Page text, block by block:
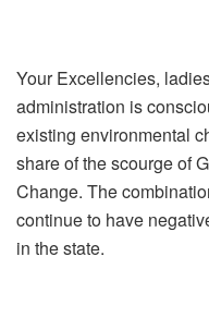
Your Excellencies,
administration is
existing environmental
share of the scourge of
Change. The
continue to have
in the state.